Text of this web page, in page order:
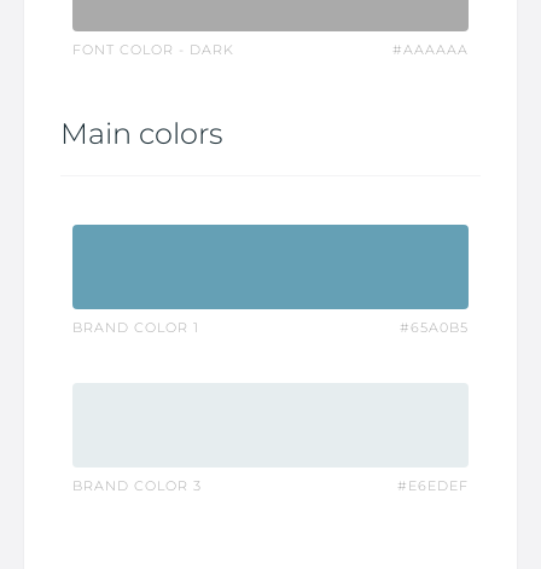
FONT COLOR - DARK #AAAAAA
Main colors
BRAND COLOR 1 #65A0B5
BRAND COLOR 3 #E6EDEF